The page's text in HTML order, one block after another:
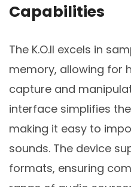
Capabilities
The K.O.II excels in
memory, allowing for
capture and
interface simplifies
making it easy to
sounds. The device
formats, ensuring